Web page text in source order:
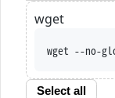
wget
wget --no-
Select all